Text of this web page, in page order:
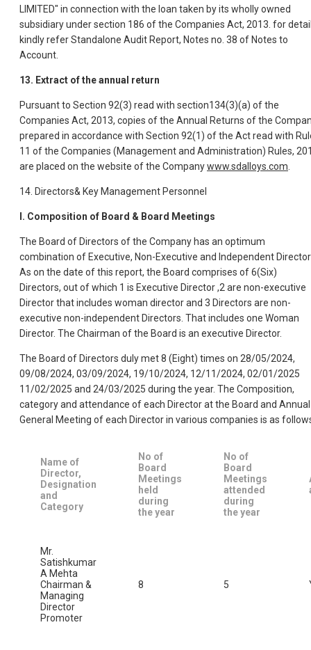
LIMITED" in connection with the loan taken by its wholly owned
subsidiary under section 186 of the Companies Act, 2013. for
kindly refer Standalone Audit Report, Notes no. 38 of Notes to
Account.
13. Extract of the annual return
Pursuant to Section 92(3) read with section134(3)(a) of the
Companies Act, 2013, copies of the Annual Returns of the
prepared in accordance with Section 92(1) of the Act read with
11 of the Companies (Management and Administration) Rules,
are placed on the website of the Companywww.sdalloys.com
14. Directors& Key Management Personnel
I. Composition of Board & Board Meetings
The Board of Directors of the Company has an optimum
combination of Executive, Non-Executive and Independent
As on the date of this report, the Board comprises of 6(Six)
Directors, out of which 1 is Executive Director ,2 are non-executive
Director that includes woman director and 3 Directors are non-
executive non-independent Directors. That includes one Woman
Director. The Chairman of the Board is an executive Director.
The Board of Directors duly met 8 (Eight) times on 28/05/2024,
09/08/2024, 03/09/2024, 19/10/2024, 12/11/2024, 02/01/2025
11/02/2025 and 24/03/2025 during the year. The Composition,
category and attendance of each Director at the Board and Annual
General Meeting of each Director in various companies is as
Name of
Director,
Designation
and
Category
No of
Board
Meetings
held
during
the year
No of
Board
Meetings
attended
during
the year
Mr.
Satishkumar
A Mehta
Chairman &
Managing
Director
Promoter
8 5